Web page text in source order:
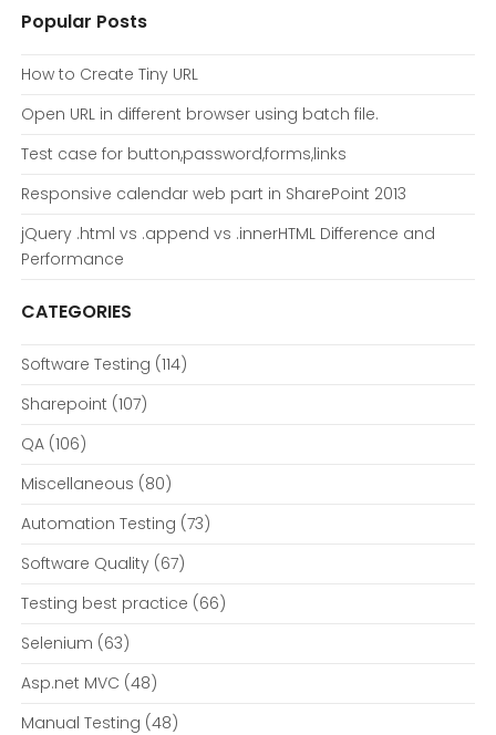
Popular Posts
How to Create Tiny URL
Open URL in different browser using batch file.
Test case for button,password,forms,links
Responsive calendar web part in SharePoint 2013
jQuery .html vs .append vs .innerHTML Difference and
Performance
CATEGORIES
Software Testing (114)
Sharepoint (107)
QA(106)
Miscellaneous (80)
Automation Testing (73)
Software Quality(67)
Testing best practice (66)
Selenium (63)
Asp.net MVC (48)
Manual Testing (48)